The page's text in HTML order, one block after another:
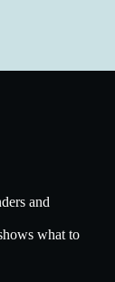
and
what to